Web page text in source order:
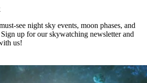
see night sky events, moon phases, and
up for our skywatching newsletter and
us!